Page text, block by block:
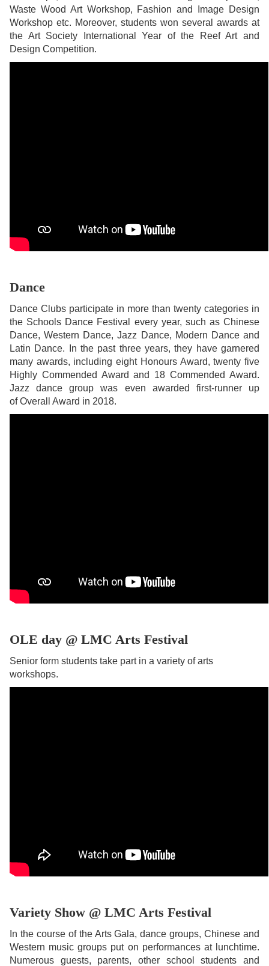
Waste Wood Art Workshop, Fashion and Image Design
Workshop etc. Moreover, students won several awards at
the Art Society International Year of the Reef Art and
Design Competition.
Dance
Dance Clubs participate in more than twenty categories in
the Schools Dance Festival every year, such as Chinese
Dance, Western Dance, Jazz Dance, Modern Dance and
Latin Dance. In the past three years, they have garnered
many awards, including eight Honours Award, twenty five
Highly Commended Award and 18 Commended Award.
Jazz dance group was even awarded first-runner up
of Overall Award in 2018.
OLE day @ LMC Arts Festival
Senior form students take part in a variety of arts
workshops.
Variety Show @ LMC Arts Festival
In the course of the Arts Gala, dance groups, Chinese and
Western music groups put on performances at lunchtime.
Numerous guests, parents, other school students and